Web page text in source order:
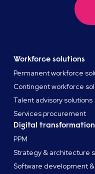
Workforce solutions
Permanent workforce
Contingent workforce
Talent advisory solutions
Services procurement
Digital transformation
PPM
Strategy & architecture
Software development